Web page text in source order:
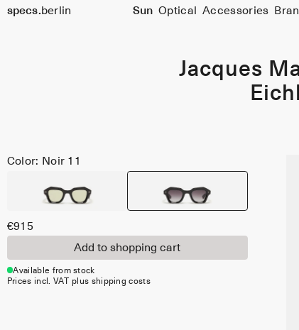
specs. berlin Sun Optical Accessories
Jacques
Color: Noir 11
€915
Add to shopping cart
Available from stock
Prices incl. VAT plus shipping costs